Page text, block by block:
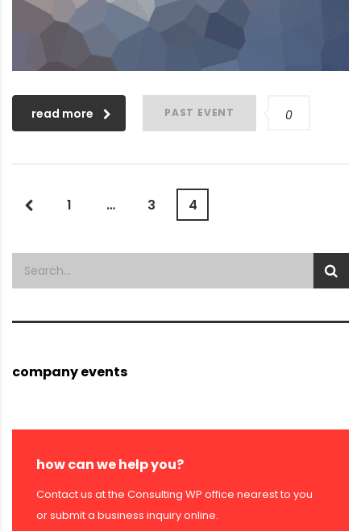
read more PAST EVENT 0
1 … 3 4
company events
how can we help you?
Contact us at the Consulting WP office nearest to you
or submit a business inquiry online.